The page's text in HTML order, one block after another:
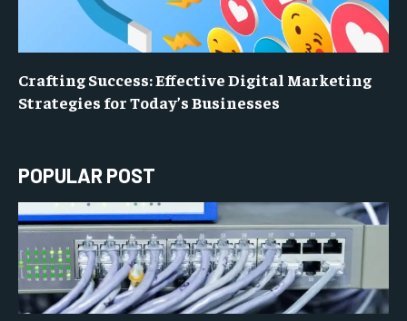
Crafting Success: Effective Digital Marketing
Strategies for Today’s Businesses
POPULAR POST